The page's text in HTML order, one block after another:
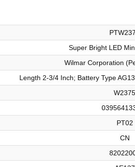
Super Bright LED
Wilmar Corporation
Length 2-3/4 Inch; Battery Type
W2375
PT02
CN